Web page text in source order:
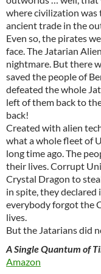
where civilization
ancient trade in the
Even so, the pirates
face. The Jatarian
nightmare. But there
saved the people of
defeated the whole
left of them back to
back!
Created with alien
what a whole fleet of
long time ago. The
their lives. Corrupt
Crystal Dragon to
in spite, they declared
everybody forgot the
lives.
But the Jatarians did
A Single Quantum of
Amazon